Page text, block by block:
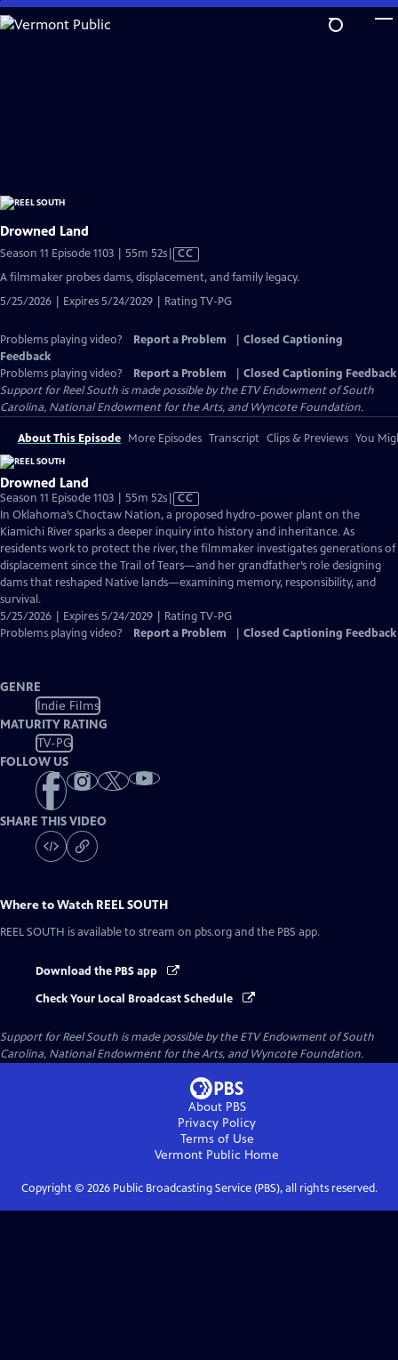
Skip
to
Drowned Land
Season 11 Episode 1103 | 55m 52sVideo
Captions
CC
A filmmaker probes dams, displacement, and family legacy.
5/25/2026 | Expires 5/24/2029 | Rating TV-PG
Problems playing video? Report a Problem
Closed Captioning
Feedback
Problems playing video?
Report a Problem
Closed Captioning Feedback
Support for Reel South is made possible by the ETV Endowment of South
Carolina, National Endowment for the Arts, and Wyncote Foundation.
About This Episode More Episodes Transcript Clips & Previews You
Drowned Land
Season 11 Episode 1103 | 55m 52sVideo
has
Closed
Captions
CC
In Oklahoma’s Choctaw Nation, a proposed hydro-power plant on the
Kiamichi River sparks a deeper inquiry into history and inheritance. As
residents work to protect the river, the filmmaker investigates generations of
displacement since the Trail of Tears—and her grandfather’s role designing
dams that reshaped Native lands—examining memory, responsibility, and
survival.
5/25/2026 | Expires 5/24/2029 | Rating TV-PG
Problems playing video?
Report a Problem Closed Captioning Feedback
GENRE
Indie Films
MATURITY RATING
TV-PG
FOLLOW US
SHARE THIS VIDEO
Where to Watch REEL SOUTH
REEL SOUTH is available to stream on pbs.org and the PBS app.
Download the PBS app
Check Your Local Broadcast Schedule
Support for Reel South is made possible by the ETV Endowment of South
Carolina, National Endowment for the Arts, and Wyncote Foundation.
About PBS
Privacy Policy
Terms of Use
Vermont Public Home
Copyright © 2026Public Broadcasting Service (PBS), all rights reserved.